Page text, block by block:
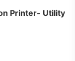
Printer- Utility